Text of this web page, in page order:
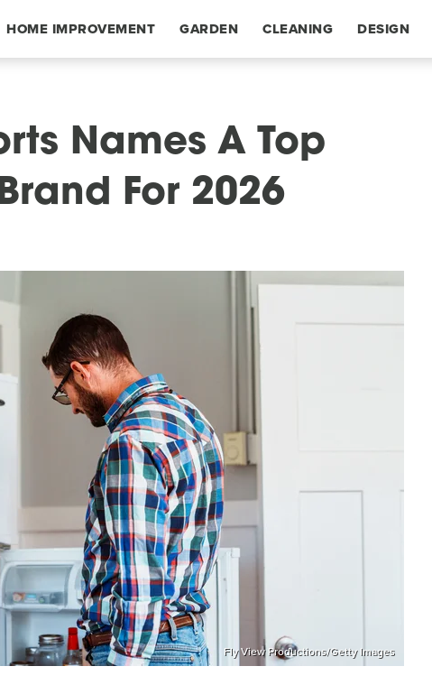
HOME IMPROVEMENT GARDEN CLEANING DESIGN
Names A Top
For 2026
Fly View Productions/Getty Images